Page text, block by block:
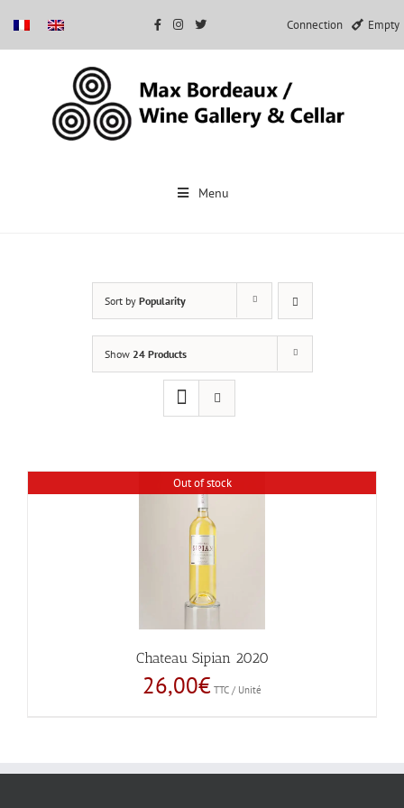
Connection Empty
Menu
Sort by Popularity
Show 24 Products
Out of stock
Chateau Sipian 2020
26,00€ TTC / Unité